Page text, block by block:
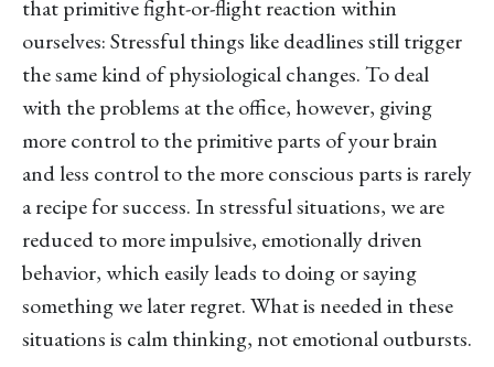
that primitive fight-or-flight reaction within
ourselves: Stressful things like deadlines still trigger
the same kind of physiological changes. To deal
with the problems at the office, however, giving
more control to the primitive parts of your brain
and less control to the more conscious parts is rarely
a recipe for success. In stressful situations, we are
reduced to more impulsive, emotionally driven
behavior, which easily leads to doing or saying
something we later regret. What is needed in these
situations is calm thinking, not emotional outbursts.